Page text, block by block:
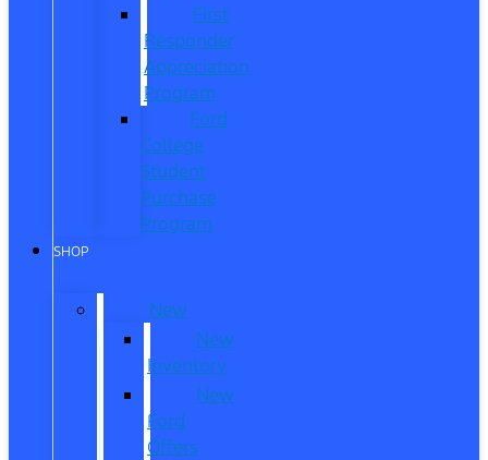
First
Responder
Appreciation
Program
Ford
College
Student
Purchase
Program
SHOP
New
New
Inventory
New
Ford
Offers